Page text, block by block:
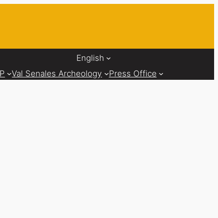
English
Val Senales Archeology Press Office